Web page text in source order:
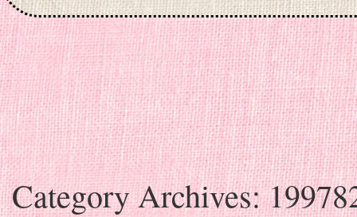
Skip to content
Category Archives: